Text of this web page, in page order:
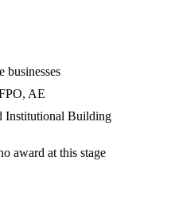
businesses
AE
Institutional Building
award at this stage